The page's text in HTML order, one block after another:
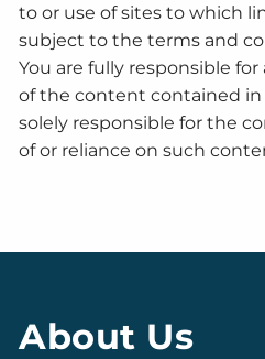
to or use of sites to which
subject to the terms and
You are fully responsible
of the content contained in
solely responsible for the
of or reliance on such
About Us